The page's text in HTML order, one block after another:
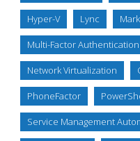
Hyper-V Lync
Multi-Factor Authentication
Network Virtualization
PhoneFactor
Service Management